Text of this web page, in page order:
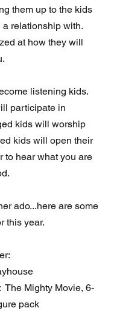
them up to the kids
relationship with.
at how they will
listening kids.
participate in
kids will worship
kids will open their
to hear what you are
ado...here are some
this year.
The Mighty Movie, 6-
pack